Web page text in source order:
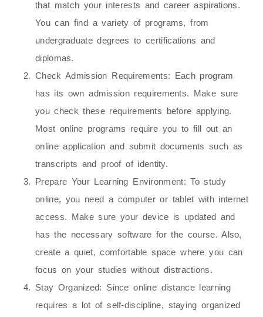
that match your interests and career aspirations.
You can find a variety of programs, from
undergraduate degrees to certifications and
diplomas.
Check Admission Requirements: Each program
has its own admission requirements. Make sure
you check these requirements before applying.
Most online programs require you to fill out an
online application and submit documents such as
transcripts and proof of identity.
Prepare Your Learning Environment: To study
online, you need a computer or tablet with internet
access. Make sure your device is updated and
has the necessary software for the course. Also,
create a quiet, comfortable space where you can
focus on your studies without distractions.
Stay Organized: Since online distance learning
requires a lot of self-discipline, staying organized